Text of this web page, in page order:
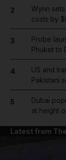
2
Wynn
costs by
3
Probe
Phuket to
4
US and
Pakistani
5
Dubai
at height
Latest from